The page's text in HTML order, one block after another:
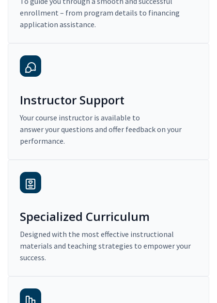
enrollment – from program details to financing
application assistance.
Instructor Support
Your course instructor is available to
answer your questions and offer feedback on your
performance.
Specialized Curriculum
Designed with the most effective instructional
materials and teaching strategies to empower your
success.